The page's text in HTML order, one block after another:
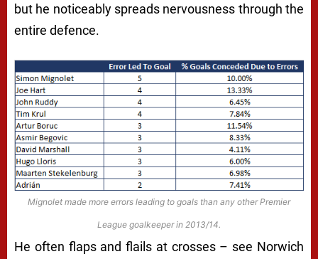
but he noticeably spreads nervousness through the
entire defence.
Mignolet made more errors leading to goals than any other Premier
League goalkeeper in 2013/14.
He often flaps and flails at crosses – see Norwich